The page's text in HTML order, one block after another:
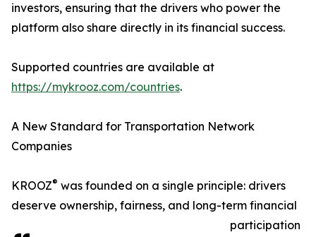
investors, ensuring that the drivers who power the
platform also share directly in its financial success.
Supported countries are available at
https://mykrooz.com/countries.
A New Standard for Transportation Network
Companies
KROOZ® was founded on a single principle: drivers
deserve ownership, fairness, and long-term financial
participation